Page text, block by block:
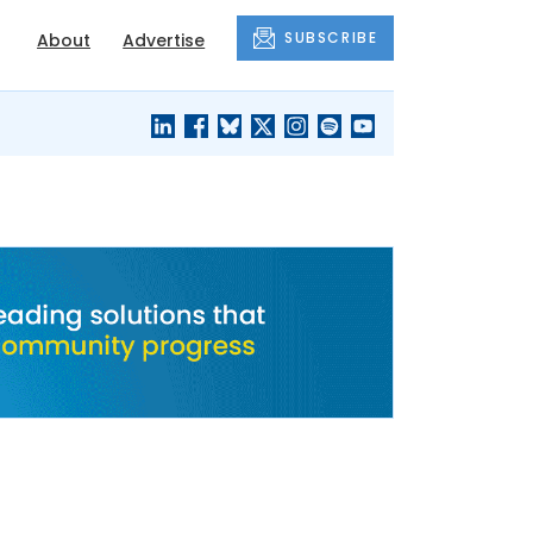
About Advertise SUBSCRIBE